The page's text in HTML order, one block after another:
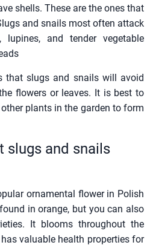
shells. These are the ones that
and snails most often attack
lupines, and tender vegetable
that slugs and snails will avoid
flowers or leaves. It is best to
plants in the garden to form
slugs and snails
ornamental flower in Polish
in orange, but you can also
It blooms throughout the
valuable health properties for